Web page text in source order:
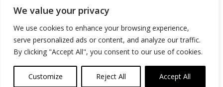
We value your privacy
We use cookies to enhance your browsing experience,
serve personalized ads or content, and analyze our traffic.
By clicking "Accept All", you consent to our use of cookies.
Customize Reject All Accept All
Advertise
Contact
Privacy